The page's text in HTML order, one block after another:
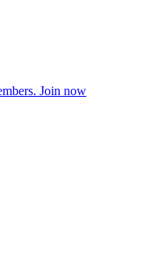
Join now